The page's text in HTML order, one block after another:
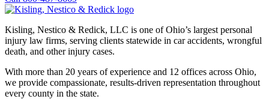
Kisling, Nestico & Redick, LLC is one of Ohio’s largest personal
injury law firms, serving clients statewide in car accidents, wrongful
death, and other injury cases.
With more than 20 years of experience and 12 offices across Ohio,
we provide compassionate, results-driven representation throughout
every county in the state.